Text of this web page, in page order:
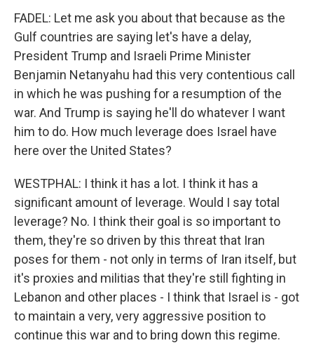
FADEL: Let me ask you about that because as the
Gulf countries are saying let's have a delay,
President Trump and Israeli Prime Minister
Benjamin Netanyahu had this very contentious call
in which he was pushing for a resumption of the
war. And Trump is saying he'll do whatever I want
him to do. How much leverage does Israel have
here over the United States?
WESTPHAL: I think it has a lot. I think it has a
significant amount of leverage. Would I say total
leverage? No. I think their goal is so important to
them, they're so driven by this threat that Iran
poses for them - not only in terms of Iran itself, but
it's proxies and militias that they're still fighting in
Lebanon and other places - I think that Israel is - got
to maintain a very, very aggressive position to
continue this war and to bring down this regime.